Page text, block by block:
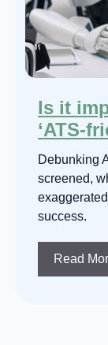
Is it
‘ATS-
Debunking
screened,
success.
Read